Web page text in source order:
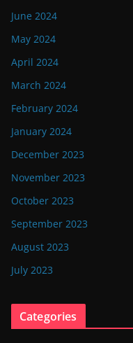
June 2024
May 2024
April 2024
March 2024
February 2024
January 2024
December 2023
November 2023
October 2023
September 2023
August 2023
July 2023
Categories